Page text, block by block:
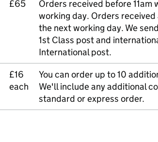
£65
Orders received before 11am
working day. Orders
the next working day. We
1st Class post and
International post.
£16
each
You can order up to 10
We'll include any additional
standard or express order.